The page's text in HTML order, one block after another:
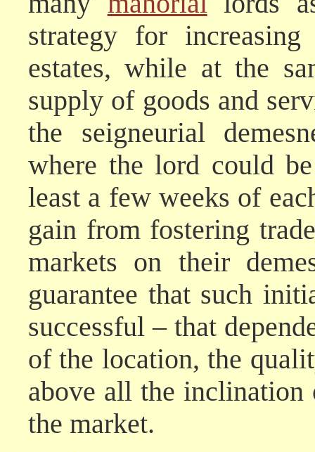
strategy for
estates, while at the
supply of goods and
the seigneurial
where the lord could
least a few weeks of
gain from fostering
markets on their
guarantee that such
successful – that
of the location, the
above all the inclination
the market.